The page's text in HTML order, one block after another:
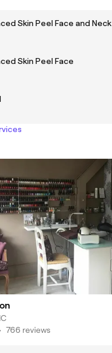
Skin Peel Face and Neck
Skin Peel Face
766 reviews